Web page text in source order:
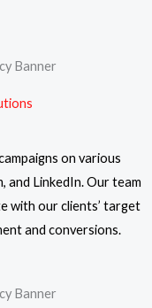
on various
and LinkedIn. Our team
with our clients’ target
and conversions.